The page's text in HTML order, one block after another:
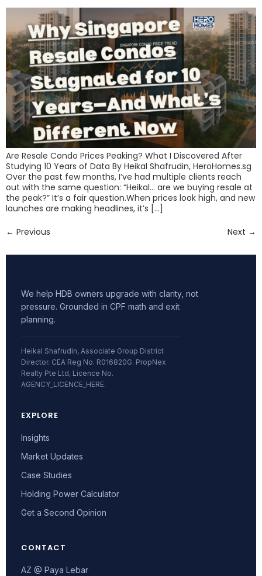
Are Resale Condo Prices Peaking? What I Discovered After
Studying 10 Years of Data By Heikal Shafrudin, HeroHomes.sg
Over the past few months, I’ve had multiple clients reach
out with the same question: “Heikal… are we buying resale at
the peak?” It’s a fair question.When prices look high, and new
launches are making headlines, it’s […]
← Previous Next →
We help HDB owners upgrade with clarity, not
pressure. Grounded in CPF math and exit
planning.
Heikal Shafrudin, Associate Group District
Director. CEA Reg No. R016820G. PropNex
Realty Pte Ltd, Licence No.
AGENCY_LICENCE_HERE.
EXPLORE
Insights
Market Updates
Case Studies
Holding Power Calculator
Get a Second Opinion
CONTACT
AZ @ Paya Lebar